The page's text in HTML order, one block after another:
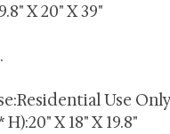
X 20" X 39"
Use
X 18" X 19.8"